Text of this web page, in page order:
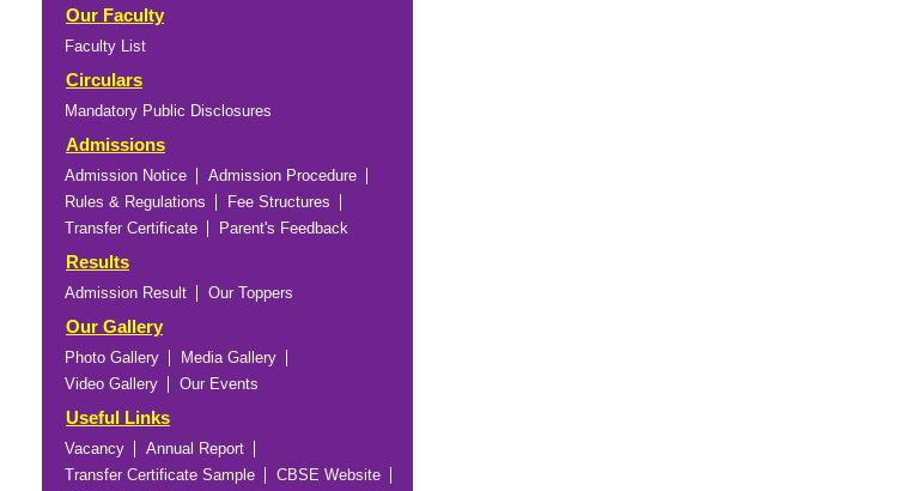
Our Faculty
Faculty List
Circulars
Mandatory Public Disclosures
Admissions
Admission Notice
Admission Procedure
Rules & Regulations
Fee Structures
Transfer Certificate
Parent's Feedback
Results
Admission Result Our Toppers
Our Gallery
Photo Gallery
Media Gallery
Video Gallery
Our Events
Useful Links
Vacancy
Annual Report
Transfer Certificate Sample
CBSE Website